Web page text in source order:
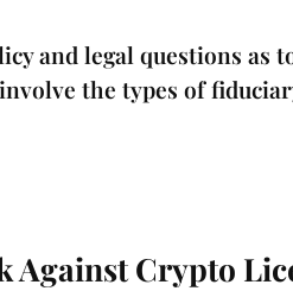
and legal questions as
the types of
Against Crypto